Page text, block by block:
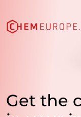
Get the